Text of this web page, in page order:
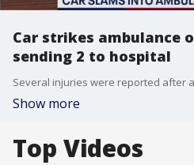
Car strikes ambulance
sending 2 to hospital
Show more
Top Videos